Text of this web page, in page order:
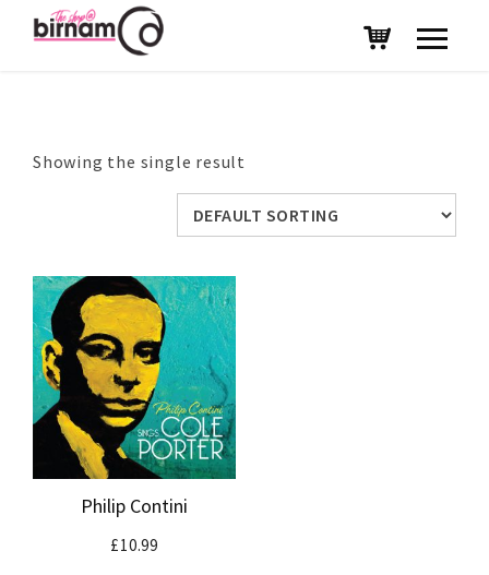
Showing the single result
Philip Contini
£10.99